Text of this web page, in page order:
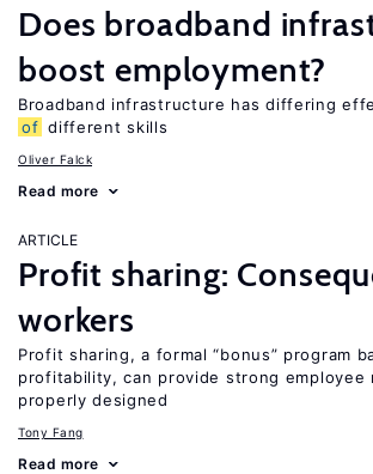
Does broadband
boost employment?
Broadband infrastructure has differing
of different skills
Oliver Falck
Read more
ARTICLE
Profit sharing:
workers
Profit sharing, a formal “bonus” program
profitability, can provide strong employee
properly designed
Tony Fang
Read more